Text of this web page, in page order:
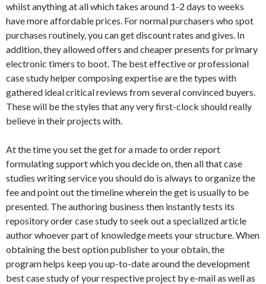
whilst anything at all which takes around 1-2 days to weeks
have more affordable prices. For normal purchasers who spot
purchases routinely, you can get discount rates and gives. In
addition, they allowed offers and cheaper presents for primary
electronic timers to boot. The best effective or professional
case study helper composing expertise are the types with
gathered ideal critical reviews from several convinced buyers.
These will be the styles that any very first-clock should really
believe in their projects with.
At the time you set the get for a made to order report
formulating support which you decide on, then all that case
studies writing service you should do is always to organize the
fee and point out the timeline wherein the get is usually to be
presented. The authoring business then instantly tests its
repository order case study to seek out a specialized article
author whoever part of knowledge meets your structure. When
obtaining the best option publisher to your obtain, the
program helps keep you up-to-date around the development
best case study of your respective project by e-mail as well as